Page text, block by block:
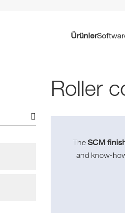
Ürünler
Roller
The SCM
and know-